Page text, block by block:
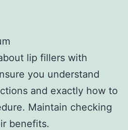
lip fillers with
you understand
and exactly how to
Maintain checking
benefits.